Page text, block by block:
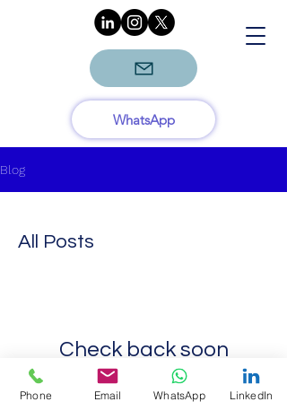
WhatsApp
Blog
All Posts
Check back soon
Once posts are published, you’ll
Phone Email WhatsApp LinkedIn